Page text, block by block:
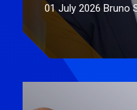
01 July 2026 Bruno